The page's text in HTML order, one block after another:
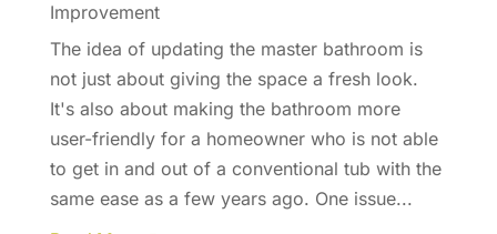
Improvement
The idea of updating the master bathroom is
not just about giving the space a fresh look.
It's also about making the bathroom more
user-friendly for a homeowner who is not able
to get in and out of a conventional tub with the
same ease as a few years ago. One issue...